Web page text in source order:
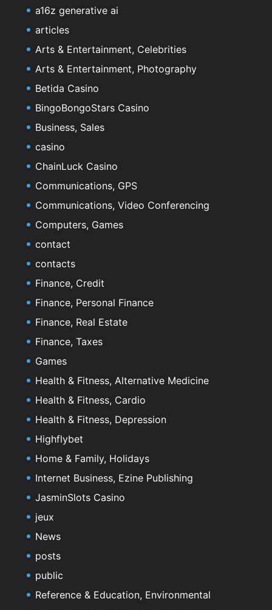
a16z generative ai
articles
Arts & Entertainment, Celebrities
Arts & Entertainment, Photography
Betida Casino
BingoBongoStars Casino
Business, Sales
casino
ChainLuck Casino
Communications, GPS
Communications, Video Conferencing
Computers, Games
contact
contacts
Finance, Credit
Finance, Personal Finance
Finance, Real Estate
Finance, Taxes
Games
Health & Fitness, Alternative Medicine
Health & Fitness, Cardio
Health & Fitness, Depression
Highflybet
Home & Family, Holidays
Internet Business, Ezine Publishing
JasminSlots Casino
jeux
News
posts
public
Reference & Education, Environmental